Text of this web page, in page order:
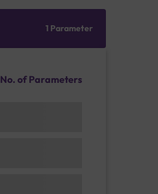
1 Parameter
No. of Parameters